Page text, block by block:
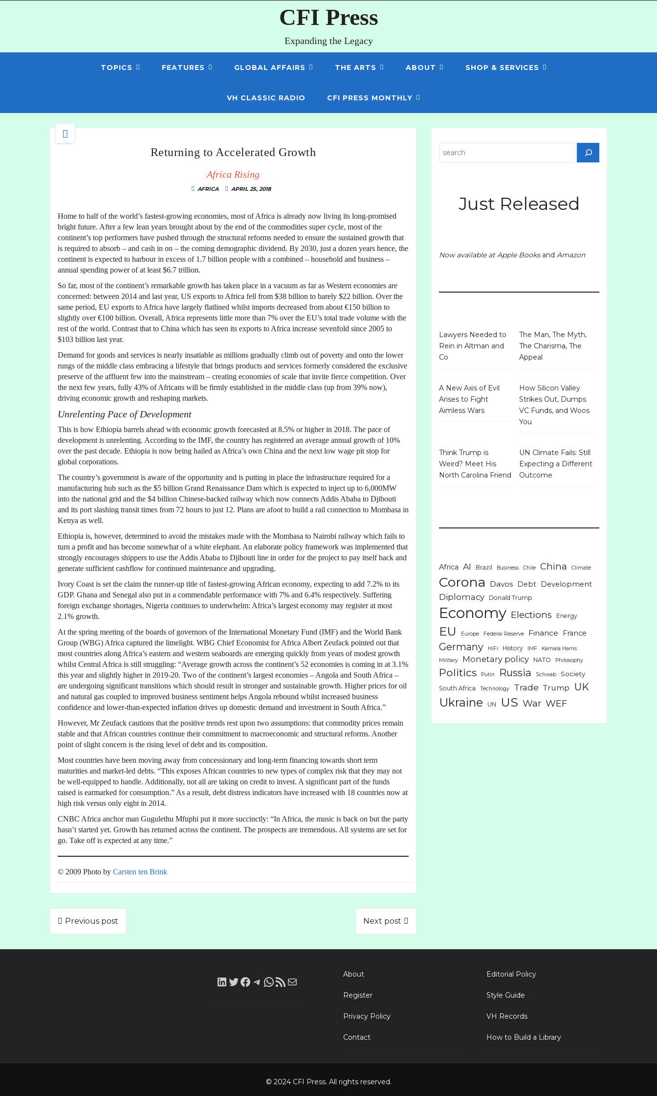
CFI Press
Expanding the Legacy
TOPICS FEATURES GLOBAL AFFAIRS THE ARTS ABOUT SHOP & SERVICES
VH CLASSIC RADIO CFI PRESS MONTHLY
Returning to Accelerated Growth
Africa Rising
AFRICA APRIL 25, 2018
Home to half of the world’s fastest-growing economies, most of Africa is already now living its long-promised
bright future. After a few lean years brought about by the end of the commodities super cycle, most of the
continent’s top performers have pushed through the structural reforms needed to ensure the sustained growth that
is required to absorb – and cash in on – the coming demographic dividend. By 2030, just a dozen years hence, the
continent is expected to harbour in excess of 1.7 billion people with a combined – household and business –
annual spending power of at least $6.7 trillion.
So far, most of the continent’s remarkable growth has taken place in a vacuum as far as Western economies are
concerned: between 2014 and last year, US exports to Africa fell from $38 billion to barely $22 billion. Over the
same period, EU exports to Africa have largely flatlined whilst imports decreased from about €150 billion to
slightly over €100 billion. Overall, Africa represents little more than 7% over the EU’s total trade volume with the
rest of the world. Contrast that to China which has seen its exports to Africa increase sevenfold since 2005 to
$103 billion last year.
Demand for goods and services is nearly insatiable as millions gradually climb out of poverty and onto the lower
rungs of the middle class embracing a lifestyle that brings products and services formerly considered the exclusive
preserve of the affluent few into the mainstream – creating economies of scale that invite fierce competition. Over
the next few years, fully 43% of Africans will be firmly established in the middle class (up from 39% now),
driving economic growth and reshaping markets.
Unrelenting Pace of Development
This is how Ethiopia barrels ahead with economic growth forecasted at 8.5% or higher in 2018. The pace of
development is unrelenting. According to the IMF, the country has registered an average annual growth of 10%
over the past decade. Ethiopia is now being hailed as Africa’s own China and the next low wage pit stop for
global corporations.
The country’s government is aware of the opportunity and is putting in place the infrastructure required for a
manufacturing hub such as the $5 billion Grand Renaissance Dam which is expected to inject up to 6,000MW
into the national grid and the $4 billion Chinese-backed railway which now connects Addis Ababa to Djibouti
and its port slashing transit times from 72 hours to just 12. Plans are afoot to build a rail connection to Mombasa in
Kenya as well.
Ethiopia is, however, determined to avoid the mistakes made with the Mombasa to Nairobi railway which fails to
turn a profit and has become somewhat of a white elephant. An elaborate policy framework was implemented that
strongly encourages shippers to use the Addis Ababa to Djibouti line in order for the project to pay itself back and
generate sufficient cashflow for continued maintenance and upgrading.
Ivory Coast is set the claim the runner-up title of fastest-growing African economy, expecting to add 7.2% to its
GDP. Ghana and Senegal also put in a commendable performance with 7% and 6.4% respectively. Suffering
foreign exchange shortages, Nigeria continues to underwhelm: Africa’s largest economy may register at most
2.1% growth.
At the spring meeting of the boards of governors of the International Monetary Fund (IMF) and the World Bank
Group (WBG) Africa captured the limelight. WBG Chief Economist for Africa Albert Zeufack pointed out that
most countries along Africa’s eastern and western seaboards are emerging quickly from years of modest growth
whilst Central Africa is still struggling: “Average growth across the continent’s 52 economies is coming in at 3.1%
this year and slightly higher in 2019-20. Two of the continent’s largest economies – Angola and South Africa –
are undergoing significant transitions which should result in stronger and sustainable growth. Higher prices for oil
and natural gas coupled to improved business sentiment helps Angola rebound whilst increased business
confidence and lower-than-expected inflation drives up domestic demand and investment in South Africa.”
However, Mr Zeufack cautions that the positive trends rest upon two assumptions: that commodity prices remain
stable and that African countries continue their commitment to macroeconomic and structural reforms. Another
point of slight concern is the rising level of debt and its composition.
Most countries have been moving away from concessionary and long-term financing towards short term
maturities and market-led debts. “This exposes African countries to new types of complex risk that they may not
be well-equipped to handle. Additionally, not all are taking on credit to invest. A significant part of the funds
raised is earmarked for consumption.” As a result, debt distress indicators have increased with 18 countries now at
high risk versus only eight in 2014.
CNBC Africa anchor man Gugulethu Mfuphi put it more succinctly: “In Africa, the music is back on but the party
hasn’t started yet. Growth has returned across the continent. The prospects are tremendous. All systems are set for
go. Take off is expected at any time.”
© 2009 Photo by Carsten ten Brink
Previous post Next post
Just Released
Now available atApple Booksand Amazon
Lawyers Needed to
Rein in Altman and
Co
The Man, The Myth,
The Charisma, The
Appeal
A New Axis of Evil
Arises to Fight
Aimless Wars
How Silicon Valley
Strikes Out, Dumps
VC Funds, and Woos
You
Think Trump is
Weird? Meet His
North Carolina Friend
UN Climate Fails: Still
Expecting a Different
Outcome
Africa AI Brazil Business Chile China Climate
Corona Davos Debt Development
Diplomacy Donald Trump
Economy Elections Energy
EU Europe Federal Reserve Finance France
Germany HiFi History IMF
Kamala Harris
Military
Monetary policy NATO Philosophy
Politics Putin Russia Schwab Society
South Africa Technology Trade Trump UK
Ukraine UN US War WEF
LinkedIn
Twitter
Facebook
Telegram
WhatsApp
RSS
About
Register
Privacy Policy
Contact
Editorial Policy
Style Guide
VH Records
How to Build a Library
© 2024 CFI Press. All rights reserved.